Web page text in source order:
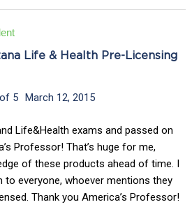
Life & Health Pre-Licensing
5 March 12, 2015
Life&Health exams and passed on
Professor! That’s huge for me,
of these products ahead of time. I
everyone, whoever mentions they
Thank you America’s Professor!